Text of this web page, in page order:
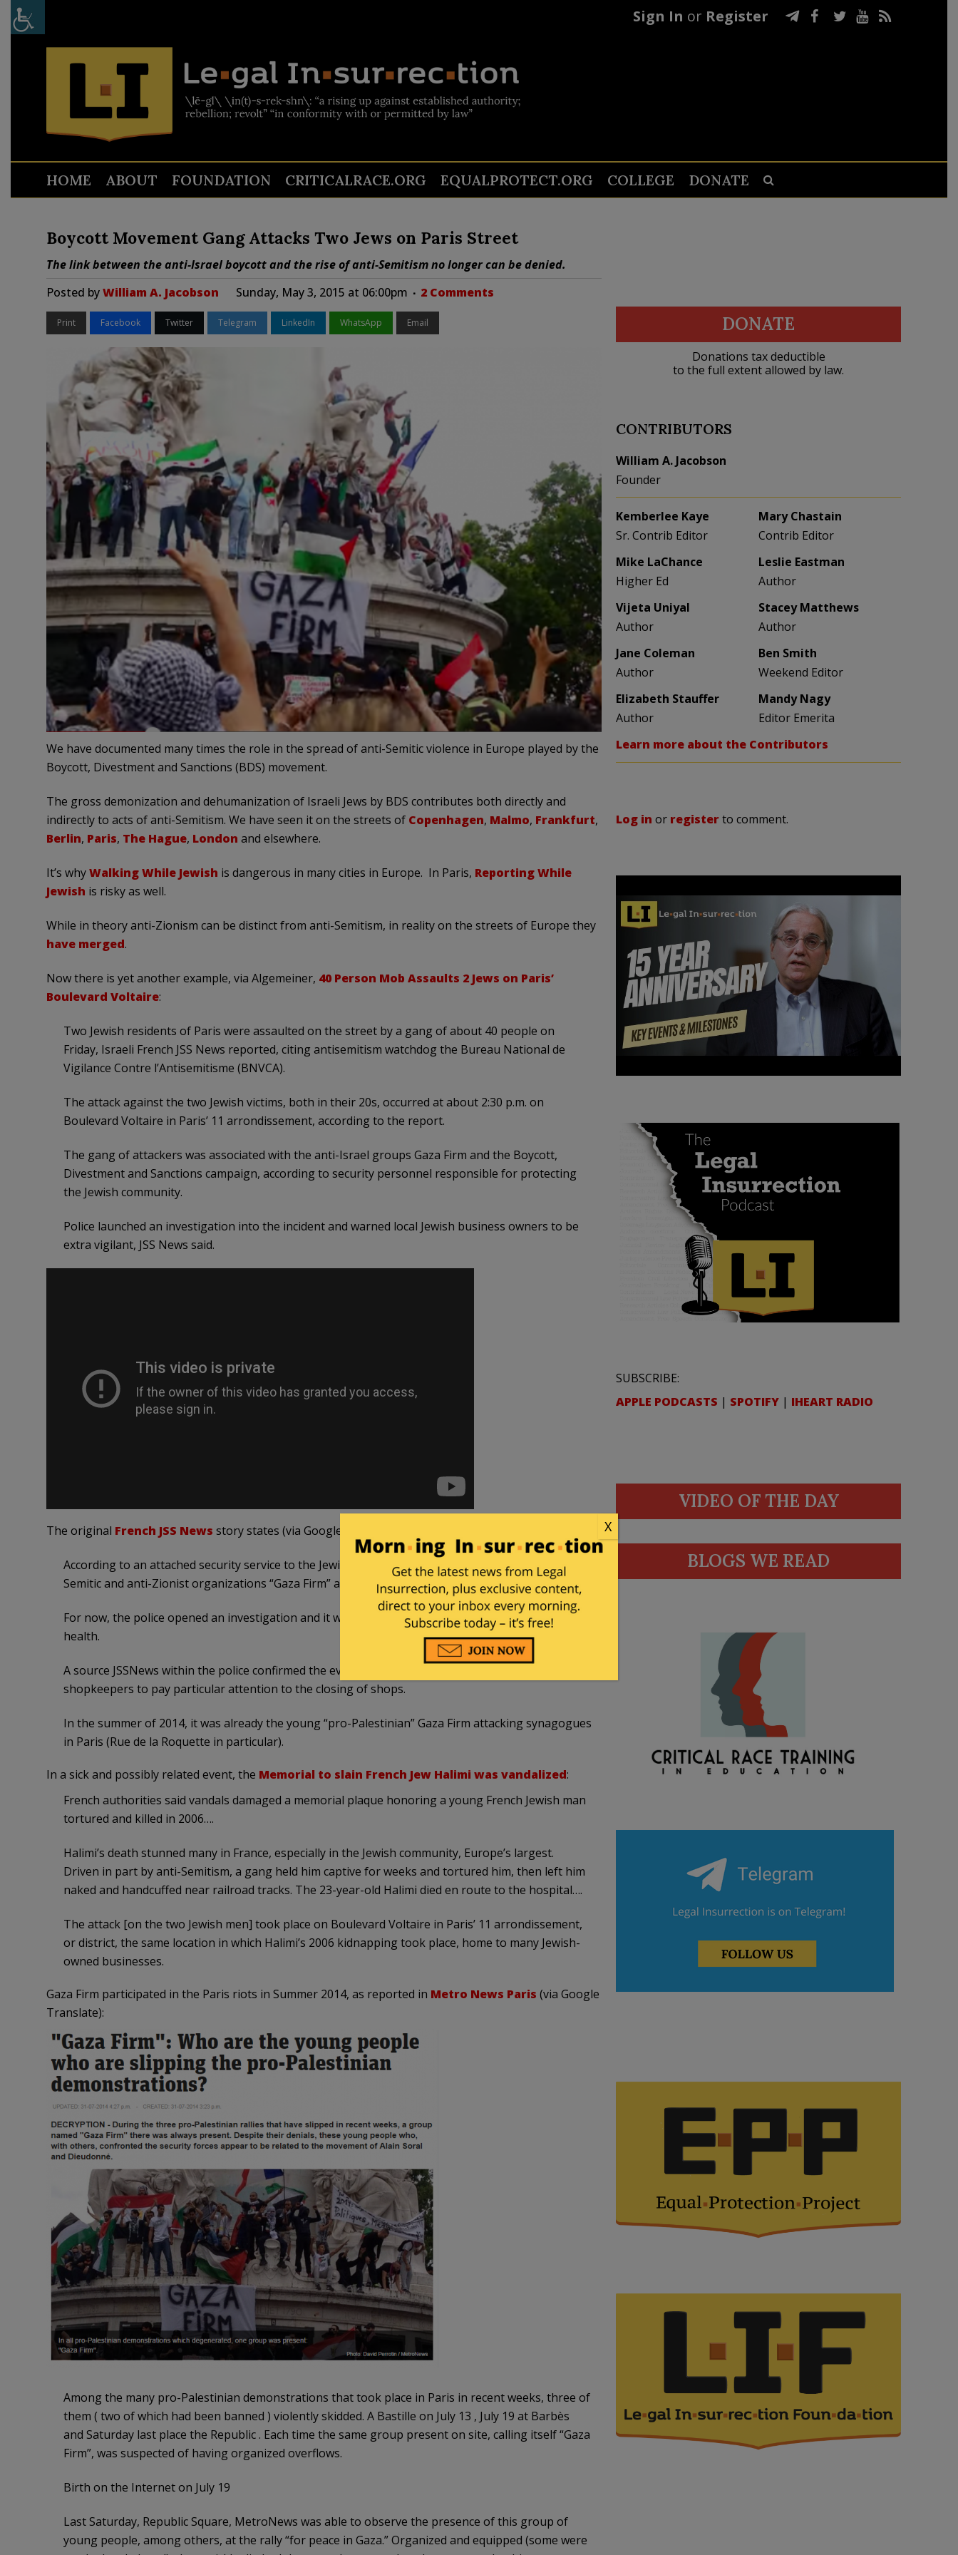
Sign In or Register
HOME ABOUT FOUNDATION CRITICALRACE.ORG EQUALPROTECT.ORG COLLEGE DONATE
Boycott Movement Gang Attacks Two Jews on Paris Street
The link between the anti-Israel boycott and the rise of anti-Semitism no longer can be denied.
Posted byWilliam A. Jacobson Sunday, May 3, 2015 at 06:00pm 2 Comments
Print Facebook Twitter Telegram LinkedIn WhatsApp Email
We have documented many times the role in the spread of anti-Semitic violence in Europe played by the
Boycott, Divestment and Sanctions (BDS) movement.
The gross demonization and dehumanization of Israeli Jews by BDS contributes both directly and
indirectly to acts of anti-Semitism. We have seen it on the streets of Copenhagen, Malmo, Frankfurt,
Berlin, Paris, The Hague, London and elsewhere.
It’s whyWalking While Jewish is dangerous in many cities in Europe. In Paris, Reporting While
Jewish is risky as well.
While in theory anti-Zionism can be distinct from anti-Semitism, in reality on the streets of Europe they
have merged.
Now there is yet another example, via Algemeiner, 40 Person Mob Assaults 2 Jews on Paris’
Boulevard Voltaire:
Two Jewish residents of Paris were assaulted on the street by a gang of about 40 people on
Friday, Israeli French JSS News reported, citing antisemitism watchdog the Bureau National de
Vigilance Contre l’Antisemitisme (BNVCA).
The attack against the two Jewish victims, both in their 20s, occurred at about 2:30 p.m. on
Boulevard Voltaire in Paris’ 11 arrondissement, according to the report.
The gang of attackers was associated with the anti-Israel groups Gaza Firm and the Boycott,
Divestment and Sanctions campaign, according to security personnel responsible for protecting
the Jewish community.
Police launched an investigation into the incident and warned local Jewish business owners to be
extra vigilant, JSS News said.
The original French JSS News story states (via Google Translate):
According to an attached security service to the Jewish community, the wildlings are linked to anti-
Semitic and anti-Zionist organizations “Gaza Firm” and “BDS. ”
For now, the police opened an investigation and it was impossible to know the two victims of
health.
A source JSSNews within the police confirmed the event and said he had asked the Jewish
shopkeepers to pay particular attention to the closing of shops.
In the summer of 2014, it was already the young “pro-Palestinian” Gaza Firm attacking synagogues
in Paris (Rue de la Roquette in particular).
In a sick and possibly related event, the Memorial to slain French Jew Halimi was vandalized:
French authorities said vandals damaged a memorial plaque honoring a young French Jewish man
tortured and killed in 2006….
Halimi’s death stunned many in France, especially in the Jewish community, Europe’s largest.
Driven in part by anti-Semitism, a gang held him captive for weeks and tortured him, then left him
naked and handcuffed near railroad tracks. The 23-year-old Halimi died en route to the hospital….
The attack [on the two Jewish men] took place on Boulevard Voltaire in Paris’ 11 arrondissement,
or district, the same location in which Halimi’s 2006 kidnapping took place, home to many Jewish-
owned businesses.
Gaza Firm participated in the Paris riots in Summer 2014, as reported in Metro News Paris (via Google
Translate):
Among the many pro-Palestinian demonstrations that took place in Paris in recent weeks, three of
them ( two of which had been banned ) violently skidded. A Bastille on July 13 , July 19 at Barbès
and Saturday last place the Republic . Each time the same group present on site, calling itself “Gaza
Firm”, was suspected of having organized overflows.
Birth on the Internet on July 19
Last Saturday, Republic Square, MetroNews was able to observe the presence of this group of
young people, among others, at the rally “for peace in Gaza.” Organized and equipped (some were
DONATE
Donations tax deductible
to the full extent allowed by law.
CONTRIBUTORS
William A. Jacobson
Founder
Kemberlee Kaye
Sr. Contrib Editor
Mary Chastain
Contrib Editor
Mike LaChance
Higher Ed
Leslie Eastman
Author
Vijeta Uniyal
Author
Stacey Matthews
Author
Jane Coleman
Author
Ben Smith
Weekend Editor
Elizabeth Stauffer
Author
Mandy Nagy
Editor Emerita
Learn more about the Contributors
Log in or registerto comment.
SUBSCRIBE:
APPLE PODCASTS | SPOTIFY | IHEART RADIO
VIDEO OF THE DAY
BLOGS WE READ
X